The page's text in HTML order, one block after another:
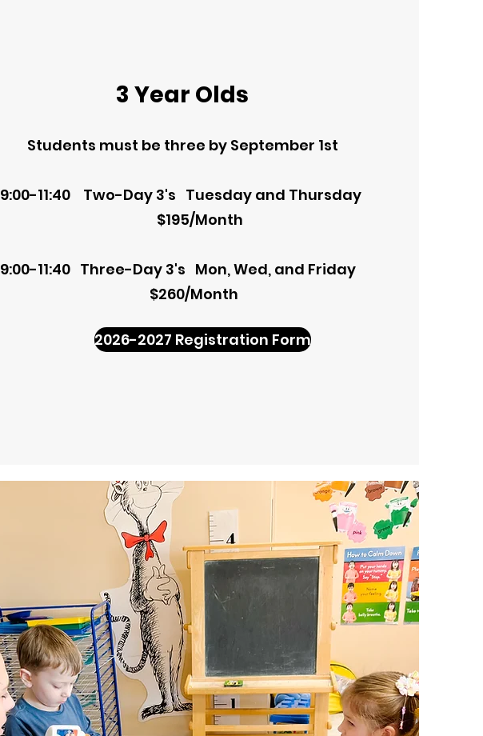
3 Year Olds
Students must be three by September 1st
9:00-11:40 Two-Day 3's Tuesday and Thursday
$195/Month
9:00-11:40 Three-Day 3's Mon, Wed, and Friday
$260/Month
2026-2027 Registration Form